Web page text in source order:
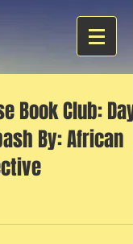
Book Club: Day 1
By: African